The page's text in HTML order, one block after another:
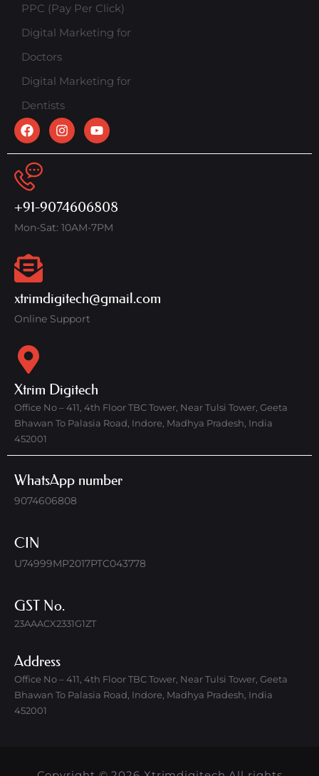
PPC (Pay Per Click)
Digital Marketing for
Doctors
Digital Marketing for
Dentists
+91-9074606808
Mon-Sat: 10AM-7PM
xtrimdigitech@gmail.com
Online Support
Xtrim Digitech
Office No – 411, 4th Floor TBC Tower, Near Tulsi Tower, Geeta
Bhawan To Palasia Road, Indore, Madhya Pradesh, India
452001
WhatsApp number
9074606808
CIN
U74999MP2017PTC043778
GST No.
23AAACX2331G1ZT
Address
Office No – 411, 4th Floor TBC Tower, Near Tulsi Tower, Geeta
Bhawan To Palasia Road, Indore, Madhya Pradesh, India
452001